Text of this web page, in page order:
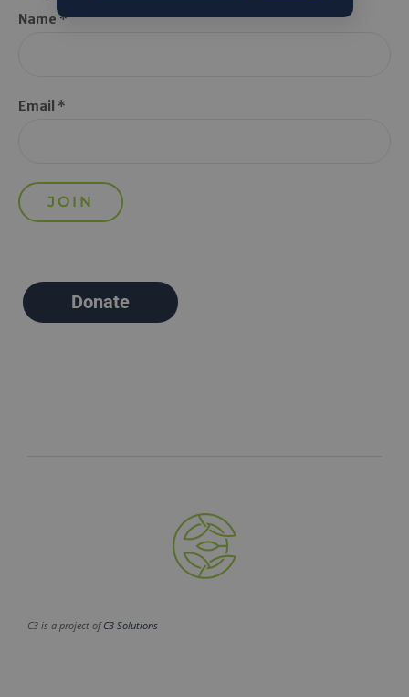
Name *
Email *
Donate
C3 is a project ofC3 Solutions